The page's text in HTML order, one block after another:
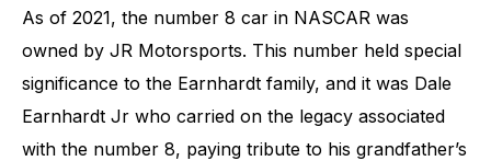
As of 2021, the number 8 car in NASCAR was
owned by JR Motorsports. This number held special
significance to the Earnhardt family, and it was Dale
Earnhardt Jr who carried on the legacy associated
with the number 8, paying tribute to his grandfather’s